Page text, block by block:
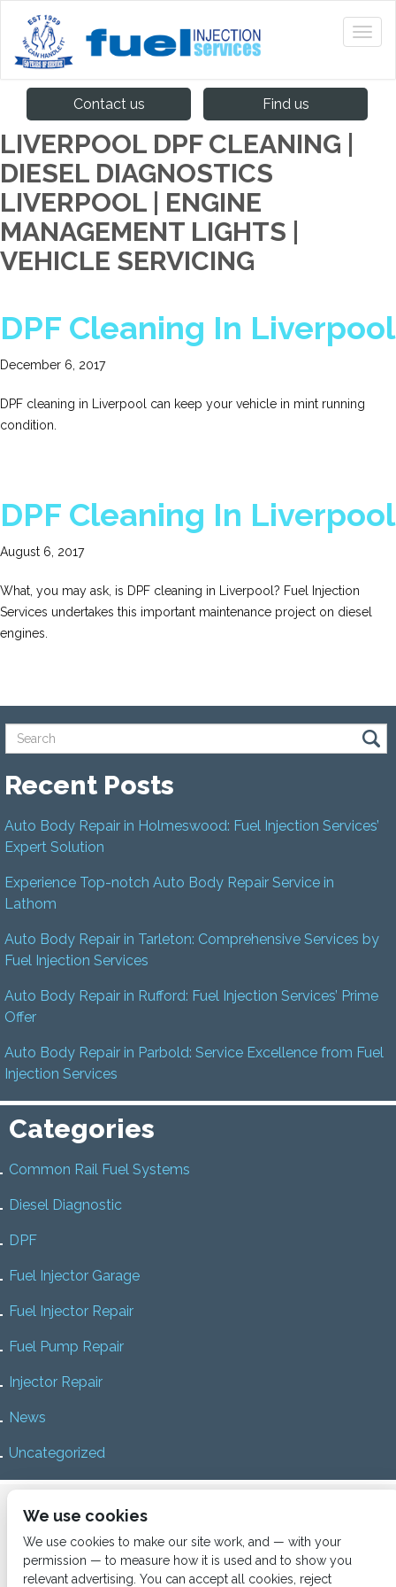
Contact us Find us
LIVERPOOL DPF CLEANING |
DIESEL DIAGNOSTICS
LIVERPOOL | ENGINE
MANAGEMENT LIGHTS |
VEHICLE SERVICING
DPF Cleaning In Liverpool
December 6, 2017
DPF cleaning in Liverpool can keep your vehicle in mint running
condition.
DPF Cleaning In Liverpool
August 6, 2017
What, you may ask, is DPF cleaning in Liverpool? Fuel Injection
Services undertakes this important maintenance project on diesel
engines.
Recent Posts
Auto Body Repair in Holmeswood: Fuel Injection Services’
Expert Solution
Experience Top-notch Auto Body Repair Service in
Lathom
Auto Body Repair in Tarleton: Comprehensive Services by
Fuel Injection Services
Auto Body Repair in Rufford: Fuel Injection Services’ Prime
Offer
Auto Body Repair in Parbold: Service Excellence from Fuel
Injection Services
Categories
Common Rail Fuel Systems
Diesel Diagnostic
DPF
Fuel Injector Garage
Fuel Injector Repair
Fuel Pump Repair
Injector Repair
News
Uncategorized
Home About us
We use cookies
We use cookies to make our site work, and — with your
permission — to measure how it is used and to show you
relevant advertising. You can accept all cookies, reject